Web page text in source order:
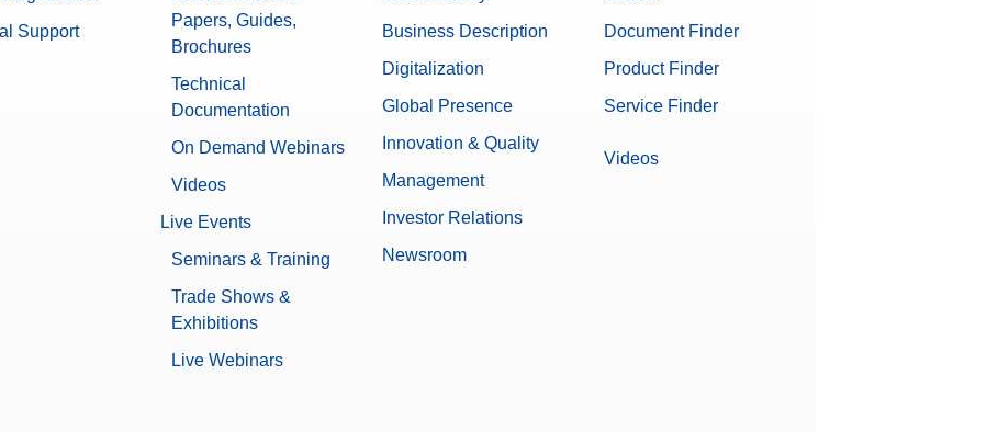
Support
Papers, Guides,
Brochures
Technical
Documentation
On Demand Webinars
Videos
Live Events
Seminars & Training
Trade Shows &
Exhibitions
Live Webinars
Business Description
Digitalization
Global Presence
Innovation & Quality
Management
Investor Relations
Newsroom
Document Finder
Product Finder
Service Finder
Videos